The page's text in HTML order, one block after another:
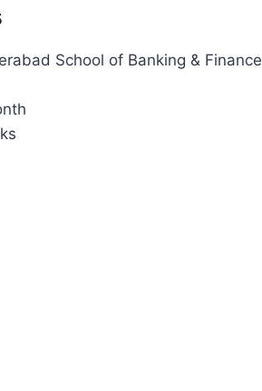
School of Banking & Finance